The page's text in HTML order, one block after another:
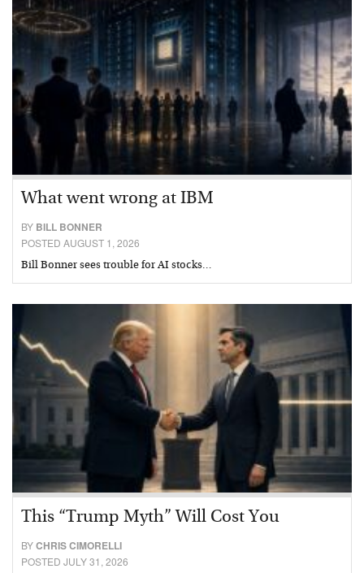
What went wrong at IBM
BY BILL BONNER
POSTED AUGUST 1, 2026
Bill Bonner sees trouble for AI stocks…
This “Trump Myth” Will Cost You
BYCHRIS CIMORELLI
POSTED JULY 31, 2026